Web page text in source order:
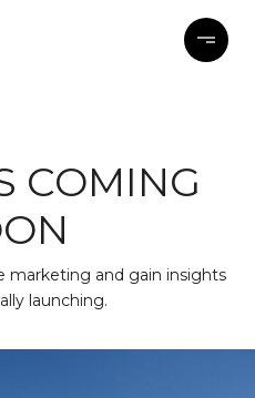
COMING
marketing and gain insights
launching.